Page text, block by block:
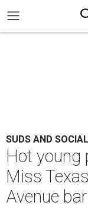
SUDS AND
Hot young
Miss
Avenue